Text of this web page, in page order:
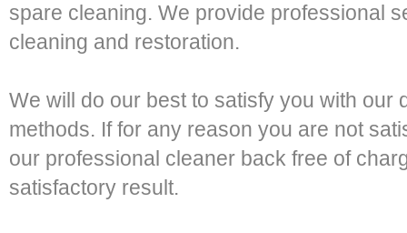
spare cleaning. We provide professional
cleaning and restoration.
We will do our best to satisfy you with our
methods. If for any reason you are not
our professional cleaner back free of
satisfactory result.